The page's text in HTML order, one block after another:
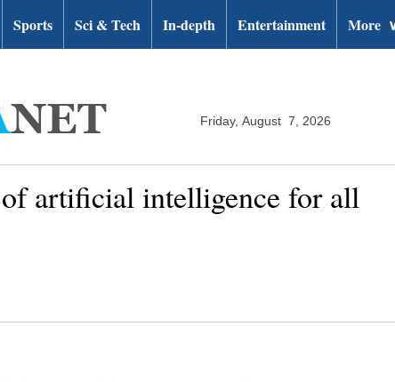
Sports Sci & Tech In-depth Entertainment More
Friday, August 7, 2026
artificial intelligence for all